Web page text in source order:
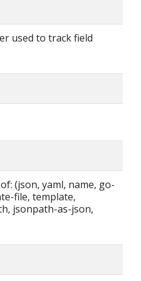
used to track field
(json, yaml, name, go-
file, template,
jsonpath-as-json,